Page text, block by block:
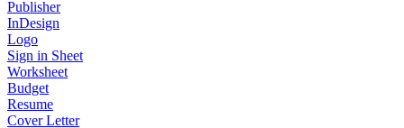
Publisher
InDesign
Logo
Sign in Sheet
Worksheet
Budget
Resume
Cover Letter